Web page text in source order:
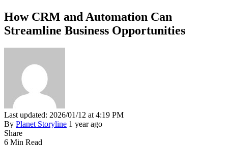
How CRM and Automation Can
Streamline Business Opportunities
Last updated: 2026/01/12 at 4:19 PM
By Planet Storyline 1 year ago
Share
6 Min Read